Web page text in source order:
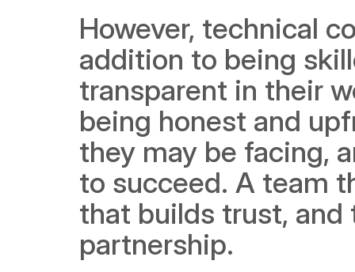
However, technical
addition to being
transparent in their
being honest and
they may be facing,
to succeed. A team
that builds trust,
partnership.